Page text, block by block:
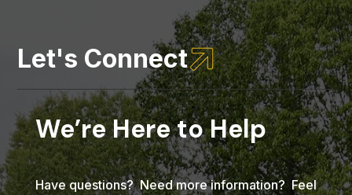

Let's Connect
We’re Here to Help
Have questions? Need more information? Feel